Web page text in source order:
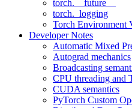
torch.__future__
torch._logging
Torch Environment
Developer Notes
Automatic Mixed
Autograd mechanics
Broadcasting
CPU threading and
CUDA semantics
PyTorch Custom